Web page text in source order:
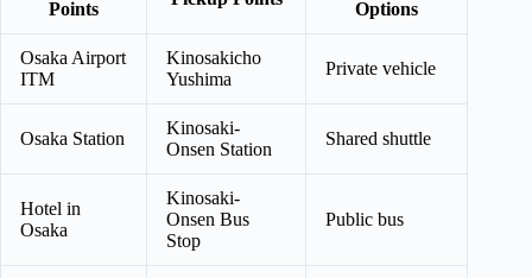
Points
Options
Osaka Airport
ITM
Kinosakicho
Yushima
Private vehicle
Osaka Station
Kinosaki-
Onsen Station
Shared shuttle
Hotel in
Osaka
Kinosaki-
Onsen Bus
Stop
Public bus